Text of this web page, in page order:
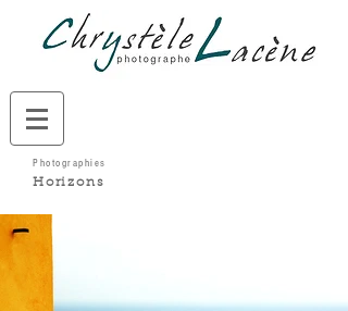
Photographies
Horizons